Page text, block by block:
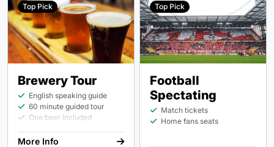
Top Pick
Brewery Tour
English speaking guide
60 minute guided tour
One beer included
More Info
Top Pick
Football
Spectating
Match tickets
Home fans seats